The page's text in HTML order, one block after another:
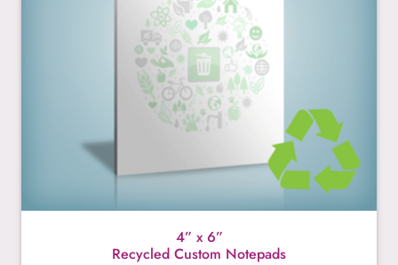
4” x 6”
Recycled Custom Notepads